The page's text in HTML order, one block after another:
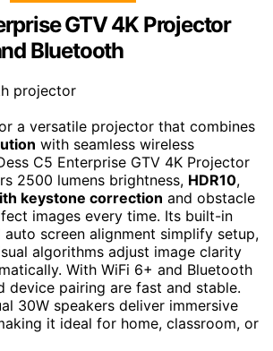
GTV 4K Projector
Bluetooth
a versatile projector that combines
with seamless wireless
C5 Enterprise GTV 4K Projector
2500 lumens brightness, HDR10,
keystone correction and obstacle
images every time. Its built-in
screen alignment simplify setup,
algorithms adjust image clarity
With WiFi 6+ and Bluetooth
device pairing are fast and stable.
30W speakers deliver immersive
it ideal for home, classroom, or